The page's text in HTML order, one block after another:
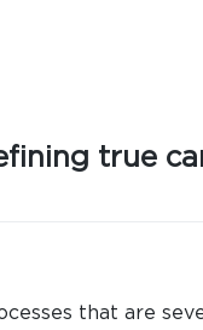
the
true
that are